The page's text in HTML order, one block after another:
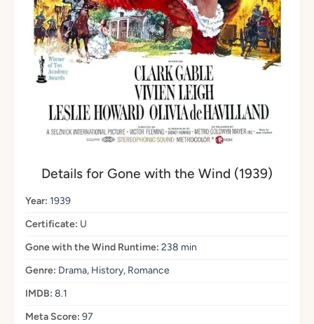
Details for Gone with the Wind (1939)
Year: 1939
Certificate: U
Gone with the Wind Runtime: 238 min
Genre: Drama, History, Romance
IMDB: 8.1
Meta Score: 97